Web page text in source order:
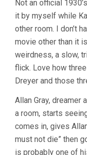
Not an official
it by myself while
other room. I don’t
movie other than it
weirdness, a slow,
flick. Love how
Dreyer and those
Allan Gray,
a room, starts
comes in, gives
must not die” then
is probably one of